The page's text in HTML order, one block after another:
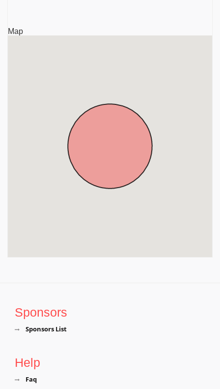
Hosur, Krishnagiri, District, Tamil Nadu, Krishnagiri
Sri Chandra Choodeswarar Temple, Hosur, Krishnagiri
District, Tamil Nadu, Krishnagiri
Gavi Sri Lakshminarasimha Swamy Temple,
Denkanikottai, Near Hosur, Krishnagiri District, Tamil
Nadu, Krishnagiri
Sri Beteraya Swamy Temple, Denkanikottai, Krishnagiri
Map
Sponsors
Sponsors List
Help
Faq